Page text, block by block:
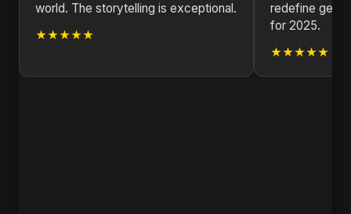
world. The storytelling is exceptional.
★★★★★
redefine
for 2025.
★★★★★